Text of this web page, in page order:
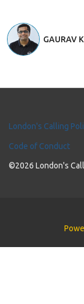
GAURAV
London's Calling
Code of Conduct
©2026 London's